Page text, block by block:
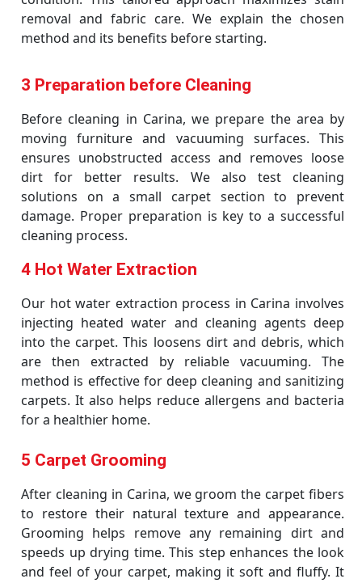
removal and fabric care. We explain the chosen
method and its benefits before starting.
3 Preparation before Cleaning
Before cleaning in Carina, we prepare the area by
moving furniture and vacuuming surfaces. This
ensures unobstructed access and removes loose
dirt for better results. We also test cleaning
solutions on a small carpet section to prevent
damage. Proper preparation is key to a successful
cleaning process.
4 Hot Water Extraction
Our hot water extraction process in Carina involves
injecting heated water and cleaning agents deep
into the carpet. This loosens dirt and debris, which
are then extracted by reliable vacuuming. The
method is effective for deep cleaning and sanitizing
carpets. It also helps reduce allergens and bacteria
for a healthier home.
5 Carpet Grooming
After cleaning in Carina, we groom the carpet fibers
to restore their natural texture and appearance.
Grooming helps remove any remaining dirt and
speeds up drying time. This step enhances the look
and feel of your carpet, making it soft and fluffy. It